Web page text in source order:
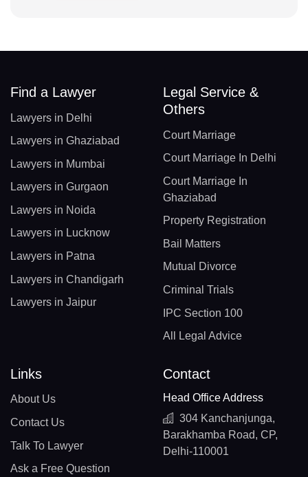
Find a Lawyer
Lawyers in Delhi
Lawyers in Ghaziabad
Lawyers in Mumbai
Lawyers in Gurgaon
Lawyers in Noida
Lawyers in Lucknow
Lawyers in Patna
Lawyers in Chandigarh
Lawyers in Jaipur
Legal Service &
Others
Court Marriage
Court Marriage In Delhi
Court Marriage In
Ghaziabad
Property Registration
Bail Matters
Mutual Divorce
Criminal Trials
IPC Section 100
All Legal Advice
Links
About Us
Contact Us
Talk To Lawyer
Ask a Free Question
Contact
Head Office Address
304 Kanchanjunga,
Barakhamba Road, CP,
Delhi-110001